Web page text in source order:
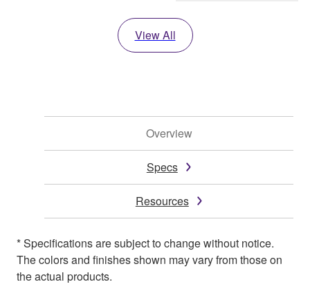
View All
Overview
Specs
Resources
* Specifications are subject to change without notice.
The colors and finishes shown may vary from those on
the actual products.